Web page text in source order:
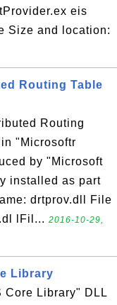
eis
Size and location:
Routing Table
Routing
"Microsoftr
by "Microsoft
installed as part
drtprov.dll File
lFil... 2016-10-29,
Library
Core Library" DLL